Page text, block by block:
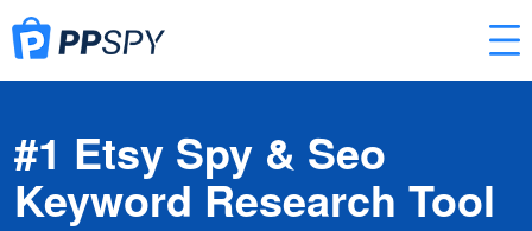
#1 Etsy Spy & Seo
Keyword Research Tool